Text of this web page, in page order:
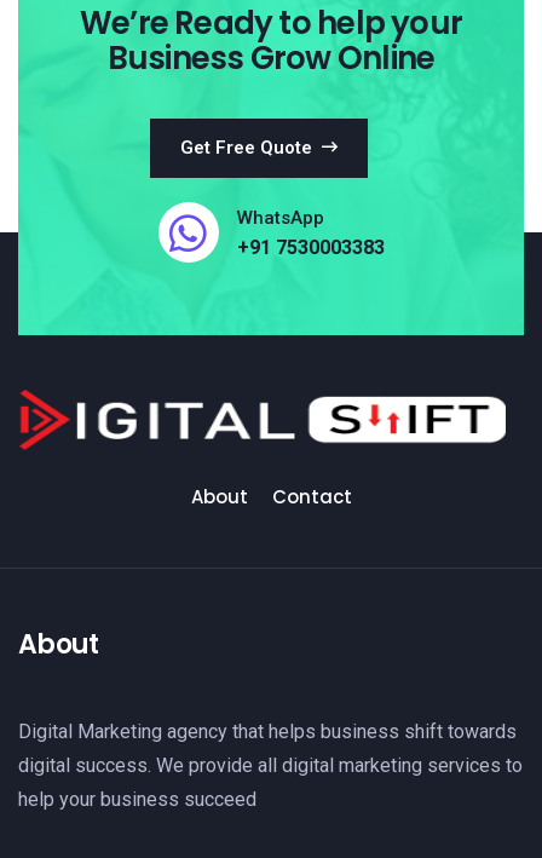
We’re Ready to help your
Business Grow Online
Get Free Quote
WhatsApp
+91 7530003383
About Contact
About
Digital Marketing agency that helps business shift towards
digital success. We provide all digital marketing services to
help your business succeed